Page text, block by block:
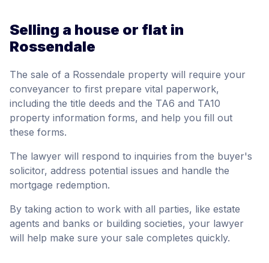
Selling a house or flat in
Rossendale
The sale of a Rossendale property will require your
conveyancer to first prepare vital paperwork,
including the title deeds and the TA6 and TA10
property information forms, and help you fill out
these forms.
The lawyer will respond to inquiries from the buyer's
solicitor, address potential issues and handle the
mortgage redemption.
By taking action to work with all parties, like estate
agents and banks or building societies, your lawyer
will help make sure your sale completes quickly.